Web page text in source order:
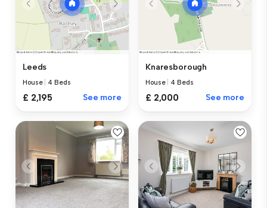
Leeds
House 4 Beds
£ 2,195 See more
Knaresborough
House 4 Beds
£ 2,000 See more